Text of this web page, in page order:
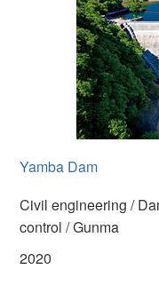
Yamba Dam
Civil engineering /
control / Gunma
2020